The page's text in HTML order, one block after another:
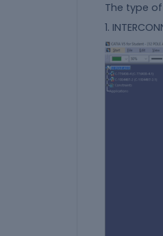
The type
1.